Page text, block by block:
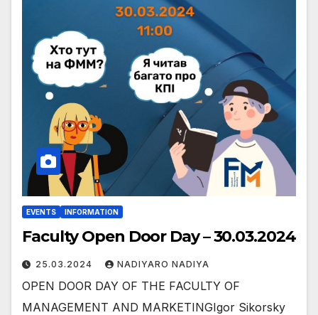
EVENTS INFORMATION
Faculty Open Door Day – 30.03.2024
25.03.2024 NADIYARO NADIYA
OPEN DOOR DAY OF THE FACULTY OF
MANAGEMENT AND MARKETINGIgor Sikorsky